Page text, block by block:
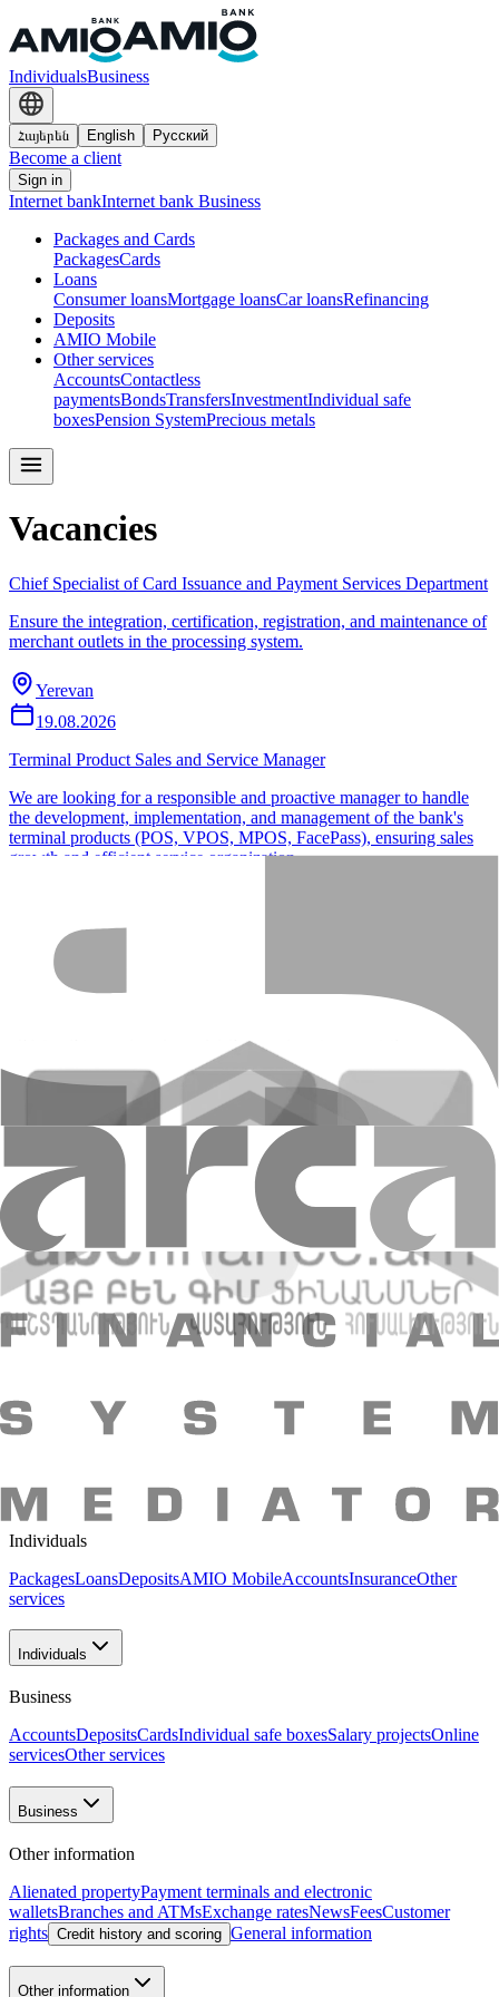
IndividualsBusiness
Հայերեն English Русский
Become a client
Sign in
Internet bankInternet bank Business
Packages and Cards
PackagesCards
Loans
Consumer loansMortgage loansCar loansRefinancing
Deposits
AMIO Mobile
Other services
AccountsContactless
paymentsBondsTransfersInvestmentIndividual safe
boxesPension SystemPrecious metals
Vacancies
Chief Specialist of Card Issuance and Payment Services Department
Ensure the integration, certification, registration, and maintenance of
merchant outlets in the processing system.
Yerevan
19.08.2026
Terminal Product Sales and Service Manager
We are looking for a responsible and proactive manager to handle
the development, implementation, and management of the bank's
terminal products (POS, VPOS, MPOS, FacePass), ensuring sales
growth and efficient service organization.
23.08.2026
Can’t find a suitable vacancy?
Please complete the application form, and one of our recruitment
specialists will be in touch with you. Follow us as well on social
platforms, where information about spare vacancies are regularly
updated.
Application
Updated 23.01.2026 12:57
+374 10 59 20 20
Head office: 48 Nalbandyan st., Yerevan, 0010,
RAE-mail: info@amiobank.am
Mobile apps
About BankShareholders and Management
details
ReportsLegal documents RegulationEssential
information
Bank structure Contact us
"AMIO BANK" CJSC
Individuals
PackagesLoansDepositsAMIO MobileAccountsInsuranceOther
services
Individuals
Business
AccountsDepositsCardsIndividual safe boxesSalary projectsOnline
servicesOther services
Business
Other information
Alienated propertyPayment terminals and electronic
walletsBranches and ATMsExchange ratesNewsFeesCustomer
rights Credit history and scoring General information
Other information